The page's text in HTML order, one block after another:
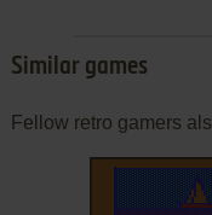
Similar games
Fellow retro gamers